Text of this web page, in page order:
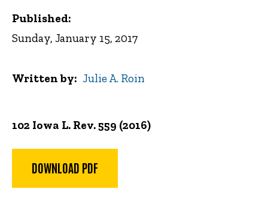
102 Iowa L. Rev. 559 (2016)
DOWNLOAD PDF
Published:
Sunday, January 15, 2017
Written by Julie A. Roin